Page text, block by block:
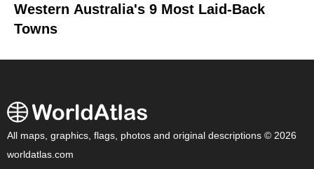
Western Australia's 9 Most Laid-Back
Towns
All maps, graphics, flags, photos and original descriptions © 2026
worldatlas.com